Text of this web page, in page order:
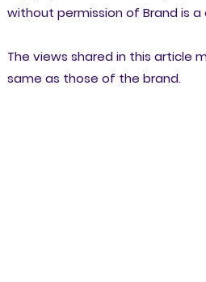
without permission of Brand is
The views shared in this article
same as those of the brand.